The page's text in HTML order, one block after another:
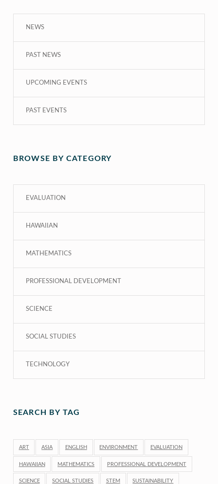
NEWS
PAST NEWS
UPCOMING EVENTS
PAST EVENTS
BROWSE BY CATEGORY
EVALUATION
HAWAIIAN
MATHEMATICS
PROFESSIONAL DEVELOPMENT
SCIENCE
SOCIAL STUDIES
TECHNOLOGY
SEARCH BY TAG
ART ASIA ENGLISH ENVIRONMENT EVALUATION
HAWAIIAN MATHEMATICS PROFESSIONAL DEVELOPMENT
SCIENCE SOCIAL STUDIES STEM SUSTAINABILITY